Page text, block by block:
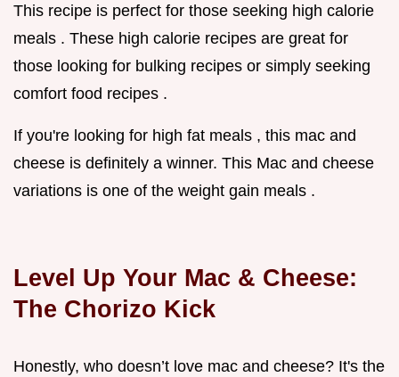
This recipe is perfect for those seeking high calorie
meals . These high calorie recipes are great for
those looking for bulking recipes or simply seeking
comfort food recipes .
If you're looking for high fat meals , this mac and
cheese is definitely a winner. This Mac and cheese
variations is one of the weight gain meals .
Level Up Your Mac & Cheese:
The Chorizo Kick
Honestly, who doesn’t love mac and cheese? It's the